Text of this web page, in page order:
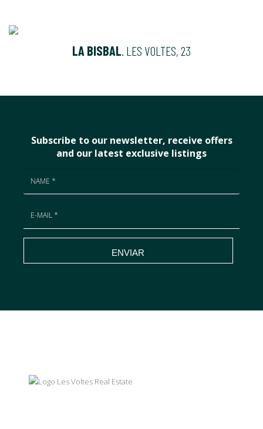
LA BISBAL . LES VOLTES, 23
Subscribe to our newsletter, receive offers
and our latest exclusive listings
ENVIAR